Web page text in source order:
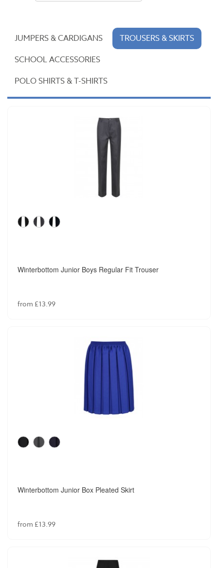
JUMPERS & CARDIGANS
TROUSERS & SKIRTS
SCHOOL ACCESSORIES
POLO SHIRTS & T-SHIRTS
Winterbottom Junior Boys Regular Fit Trouser
from £13.99
Winterbottom Junior Box Pleated Skirt
from £13.99